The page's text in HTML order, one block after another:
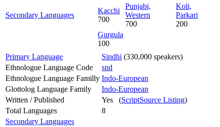
Secondary Languages
Kacchi
700
Punjabi,
Western
700
Koli,
Parkari
200
Gurgula
100
Primary Language
Sindhi (330,000 speakers)
Ethnologue Language Code
snd
Ethnologue Language Familly Indo-European
Glottolog Language Family
Indo-European
Written / Published
Yes (ScriptSource Listing)
Total Languages
8
Secondary Languages